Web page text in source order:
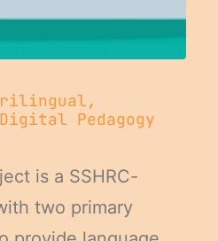
Pedagogy
is a SSHRC-
two primary